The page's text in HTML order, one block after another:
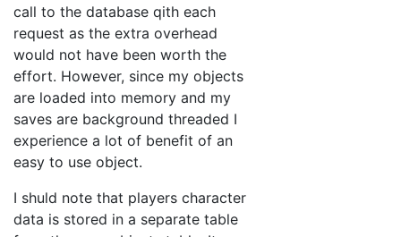
call to the database qith each
request as the extra overhead
would not have been worth the
effort. However, since my objects
are loaded into memory and my
saves are background threaded I
experience a lot of benefit of an
easy to use object.
I shuld note that players character
data is stored in a separate table